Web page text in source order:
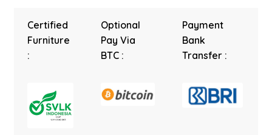
Certified
Furniture
:
Optional
Pay Via
BTC :
Payment
Bank
Transfer :